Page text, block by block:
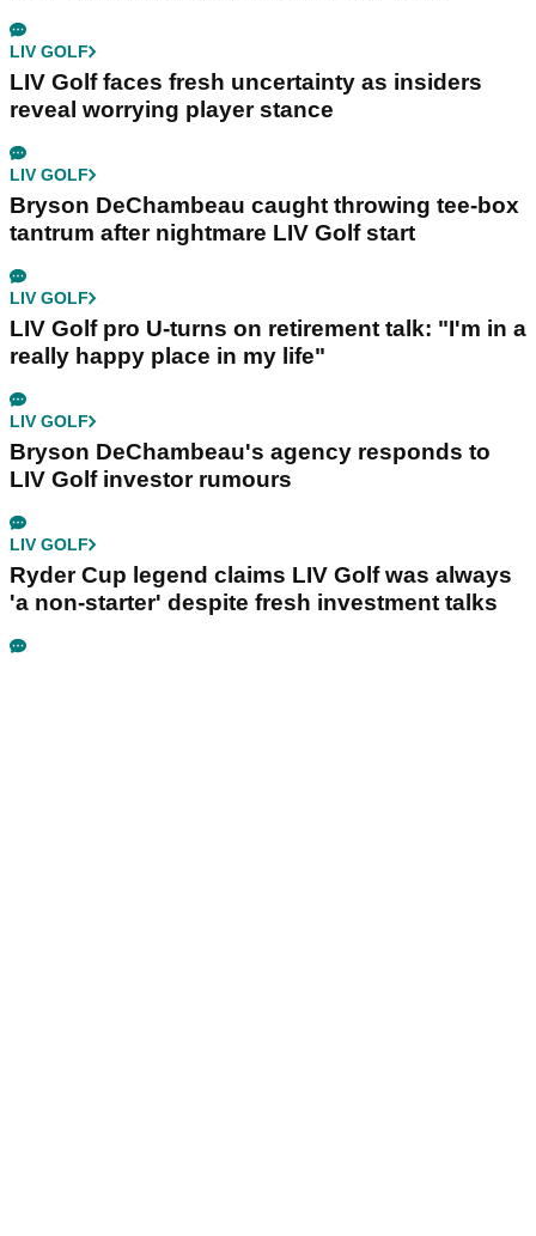
LIV GOLF
LIV Golf faces fresh uncertainty as insiders
reveal worrying player stance
LIV GOLF
Bryson DeChambeau caught throwing tee-box
tantrum after nightmare LIV Golf start
LIV GOLF
LIV Golf pro U-turns on retirement talk: "I'm in a
really happy place in my life"
LIV GOLF
Bryson DeChambeau's agency responds to
LIV Golf investor rumours
LIV GOLF
Ryder Cup legend claims LIV Golf was always
'a non-starter' despite fresh investment talks